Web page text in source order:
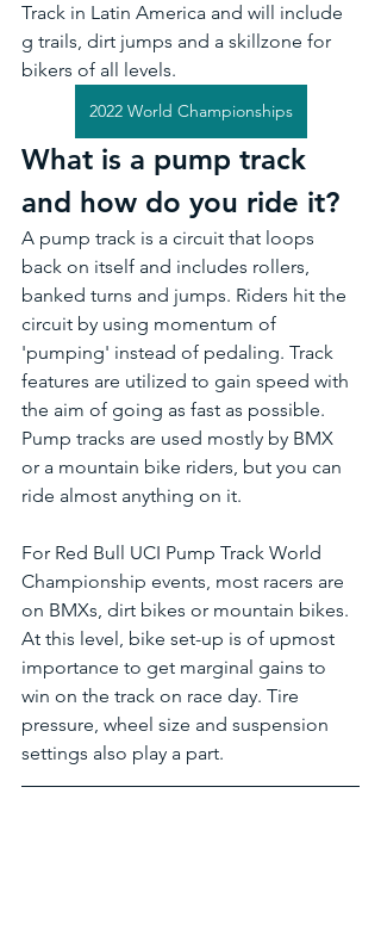
Track in Latin America and will include
g trails, dirt jumps and a skillzone for
bikers of all levels.
2022 World Championships
What is a pump track
and how do you ride it?
A pump track is a circuit that loops
back on itself and includes rollers,
banked turns and jumps. Riders hit the
circuit by using momentum of
'pumping' instead of pedaling. Track
features are utilized to gain speed with
the aim of going as fast as possible.
Pump tracks are used mostly by BMX
or a mountain bike riders, but you can
ride almost anything on it.
For Red Bull UCI Pump Track World
Championship events, most racers are
on BMXs, dirt bikes or mountain bikes.
At this level, bike set-up is of upmost
importance to get marginal gains to
win on the track on race day. Tire
pressure, wheel size and suspension
settings also play a part.